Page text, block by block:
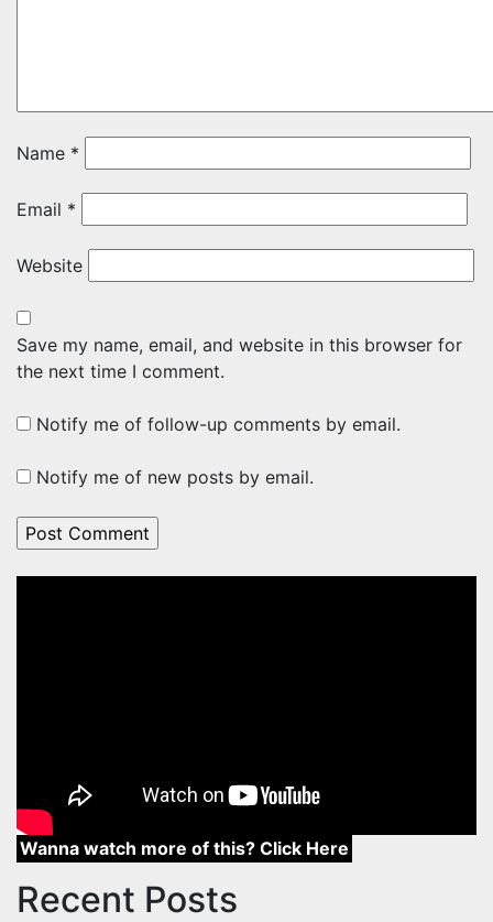
Name *
Email *
Website
Save my name, email, and website in this browser for
the next time I comment.
Notify me of follow-up comments by email.
Notify me of new posts by email.
Wanna watch more of this? Click Here
Recent Posts